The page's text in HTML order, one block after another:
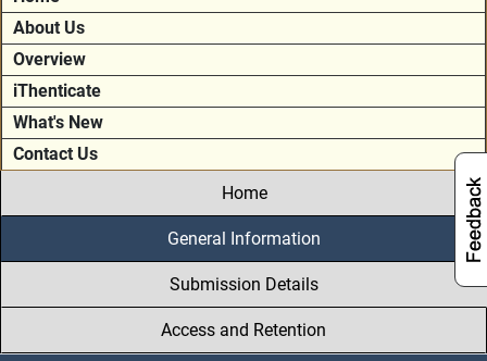
About Us
Overview
iThenticate
What's New
Contact Us
Home
General Information
Submission Details
Access and Retention